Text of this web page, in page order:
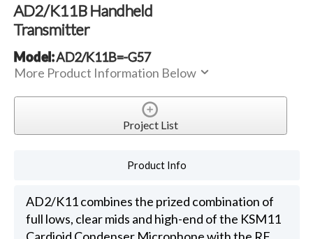
AD2/K11B Handheld
Transmitter
Model:AD2/K11B=-G57
More Product Information Below
Project List
Product Info
AD2/K11 combines the prized combination of
full lows, clear mids and high-end of the KSM11
Cardioid Condenser Microphone with the RF